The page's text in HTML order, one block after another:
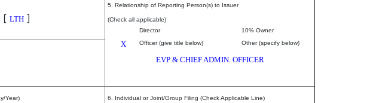
[ LTH ]
5. Relationship of Reporting Person(s) to Issuer
(Check all applicable)
Director
10% Owner
X Officer (give title below) Other (specify below)
EVP & CHIEF ADMIN. OFFICER
Year) 6. Individual or Joint/Group Filing (Check Applicable Line)